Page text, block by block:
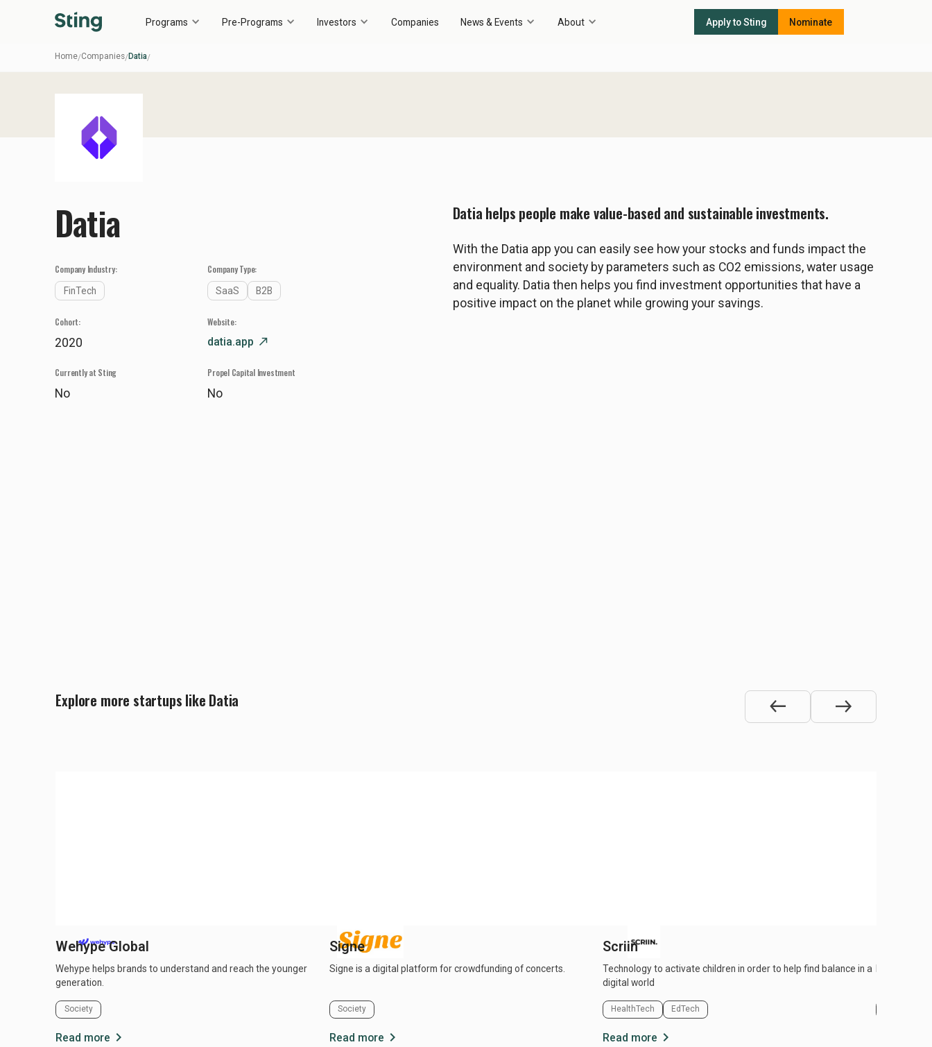
Programs Pre-Programs Investors Companies News & Events About Apply to Sting Nominate
Home/Companies/Datia/
Datia
Company Industry:
FinTech
Company Type:
SaaS B2B
Cohort:
2020
Website:
datia.app north_east
Currently at Sting
No
Propel Capital Investment
No
Datia helps people make value-based and sustainable investments.
With the Datia app you can easily see how your stocks and funds impact the
environment and society by parameters such as CO2 emissions, water usage
and equality. Datia then helps you find investment opportunities that have a
positive impact on the planet while growing your savings.
Explore more startups like Datia
Wehype Global
Wehype helps brands to understand and reach the younger
generation.
Society
Read more chevron_right
Signe
Signe is a digital platform for crowdfunding of concerts.
Society
Read more chevron_right
Scriin
Technology to activate children in order to help find balance in a
digital world
HealthTech EdTech
Read more chevron_right